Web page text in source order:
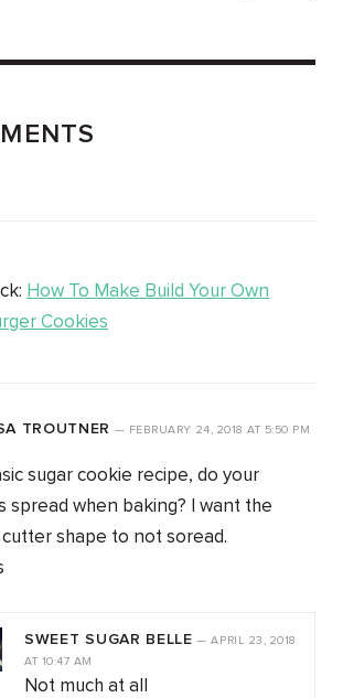
How To Make Build Your Own
Cookies
TROUTNER — FEBRUARY 24, 2018AT 5:50 PM
sugar cookie recipe, do your
spread when baking? I want the
shape to not soread.
SWEET SUGAR BELLE —APRIL 23, 2018
AT 10:47 AM
Not much at all